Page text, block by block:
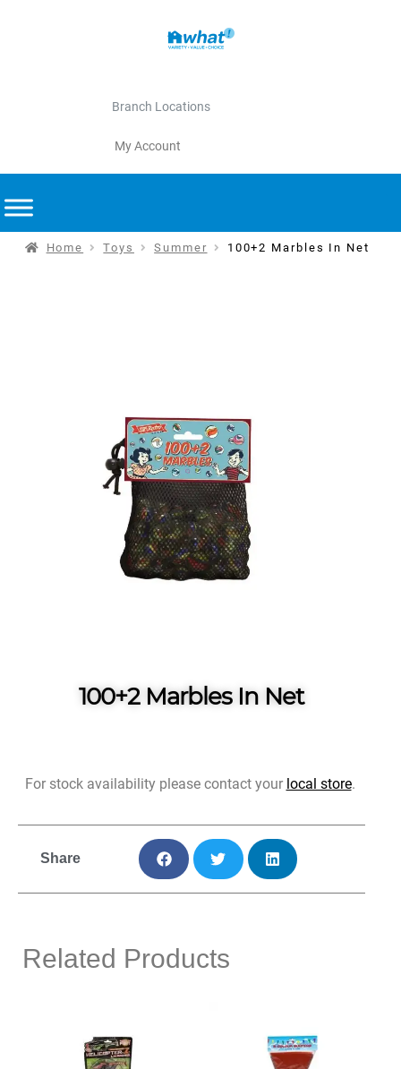
Branch Locations
My Account
Home Toys Summer 100+2 Marbles In Net
100+2 Marbles In Net
For stock availability please contact your local store.
Share
Related Products